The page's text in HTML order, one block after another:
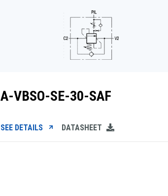
A-VBSO-SE-30-SAF
SEE DETAILS DATASHEET